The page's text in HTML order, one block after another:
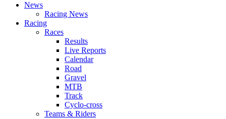
News
Racing News
Racing
Races
Results
Live Reports
Calendar
Road
Gravel
MTB
Track
Cyclo-cross
Teams & Riders